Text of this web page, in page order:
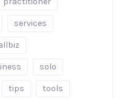
services
solo
tips tools